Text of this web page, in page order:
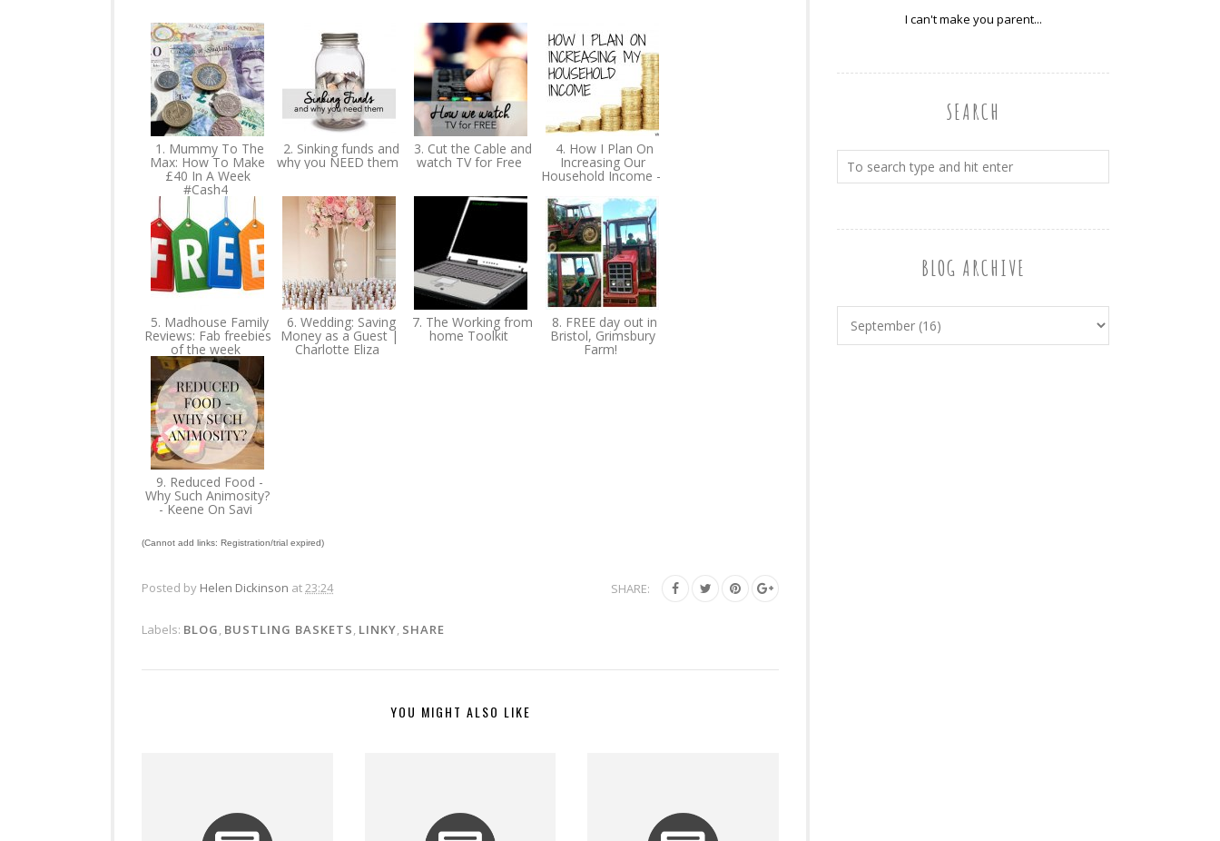
1. Mummy To The
Max: How To Make
£40 In A Week
#Cash4
2. Sinking funds and
why you NEED them
3. Cut the Cable and
watch TV for Free
4. How I Plan On
Increasing Our
Household Income -
5. Madhouse Family
Reviews: Fab freebies
of the week
6. Wedding: Saving
Money as a Guest |
Charlotte Eliza
7. The Working from
home Toolkit
8. FREE day out in
Bristol, Grimsbury
Farm!
9. Reduced Food -
Why Such Animosity?
- Keene On Savi
(Cannot add links: Registration/trial expired)
Posted by Helen Dickinson at23:24 SHARE:
Labels: BLOG, BUSTLING BASKETS, LINKY, SHARE
YOU MIGHT ALSO LIKE
I can't make you parent...
SEARCH
BLOG ARCHIVE